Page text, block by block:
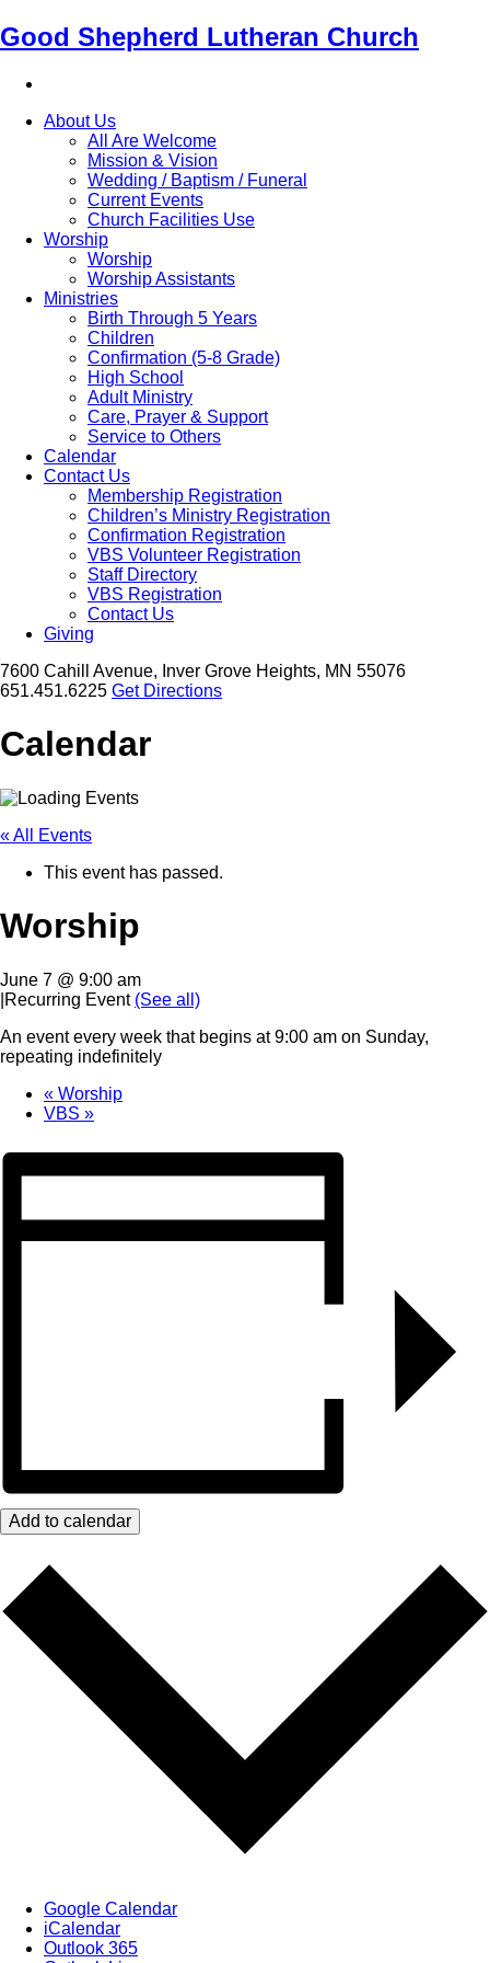
Good Shepherd Lutheran Church
About Us
All Are Welcome
Mission & Vision
Wedding / Baptism / Funeral
Current Events
Church Facilities Use
Worship
Worship
Worship Assistants
Ministries
Birth Through 5 Years
Children
Confirmation (5-8 Grade)
High School
Adult Ministry
Care, Prayer & Support
Service to Others
Calendar
Contact Us
Membership Registration
Children’s Ministry Registration
Confirmation Registration
VBS Volunteer Registration
Staff Directory
VBS Registration
Contact Us
Giving
7600 Cahill Avenue, Inver Grove Heights, MN 55076
651.451.6225 Get Directions
Calendar
« All Events
This event has passed.
Worship
June 7 @ 9:00 am
Recurring Event (See all)
An event every week that begins at 9:00 am on Sunday,
repeating indefinitely
« Worship
VBS »
Add to calendar
Google Calendar
iCalendar
Outlook 365